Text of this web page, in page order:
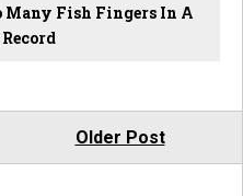
Many Fish Fingers In A
Older Post